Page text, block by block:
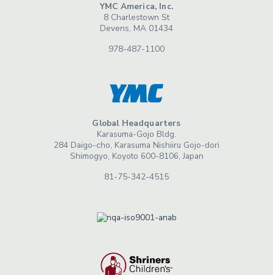
YMC America, Inc.
8 Charlestown St
Devens, MA 01434
978-487-1100
Global Headquarters
Karasuma-Gojo Bldg.
284 Daigo-cho, Karasuma Nishiiru Gojo-dori
Shimogyo, Koyoto 600-8106, Japan
81-75-342-4515